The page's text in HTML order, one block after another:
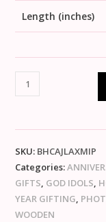
Length (inches)
SKU: BHCAJLAXMIP
Categories:
GIFTS, GOD IDOLS,
YEAR GIFTING,
WOODEN